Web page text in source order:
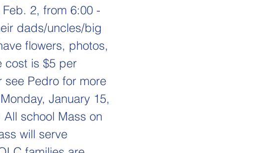
Feb. 2, from 6:00 -
dads/uncles/big
flowers, photos,
cost is $5 per
Pedro for more
January 15,
school Mass on
will serve